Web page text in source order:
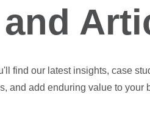
find our latest insights, case
and add enduring value to your